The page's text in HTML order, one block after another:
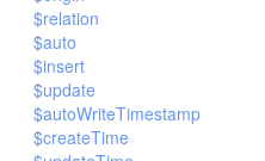
$relation
$auto
$insert
$update
$autoWriteTimestamp
$createTime